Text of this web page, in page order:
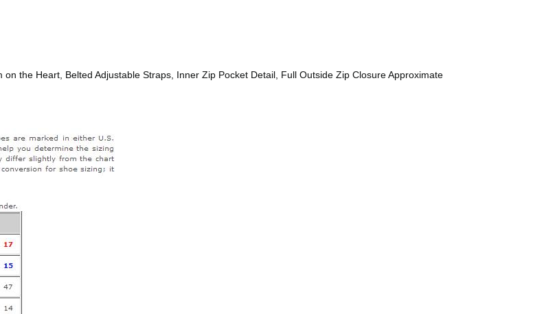
the Heart, Belted Adjustable Straps, Inner Zip Pocket Detail, Full Outside Zip Closure Approximate